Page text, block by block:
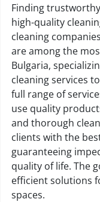
Finding
high-quality
cleaning
are among the
Bulgaria,
cleaning services
full range of
use quality
and thorough
clients with the
guaranteeing
quality of life. The
efficient solutions
spaces.